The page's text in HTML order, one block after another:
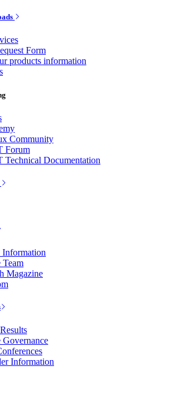
Form
products information
Community
Forum
Technical Documentation
Information
Team
Magazine
Governance
Information